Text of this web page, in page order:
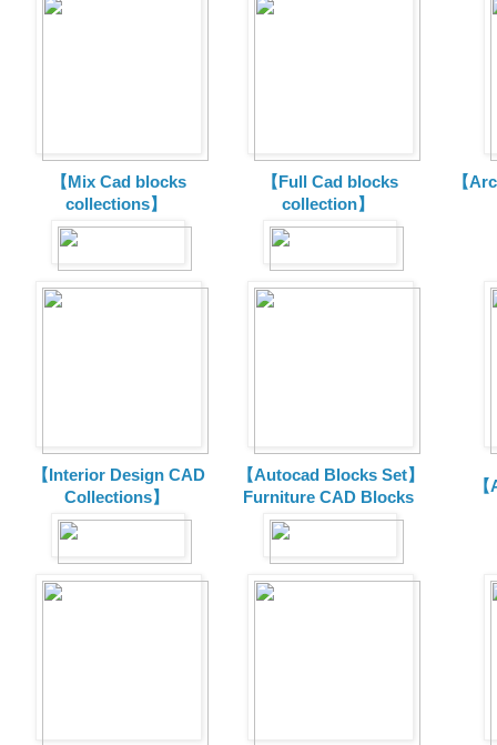
【Mix Cad blocks
collections】
【Full Cad blocks
collection】
【
【Interior Design CAD
Collections】
【Autocad Blocks Set】
Furniture CAD Blocks